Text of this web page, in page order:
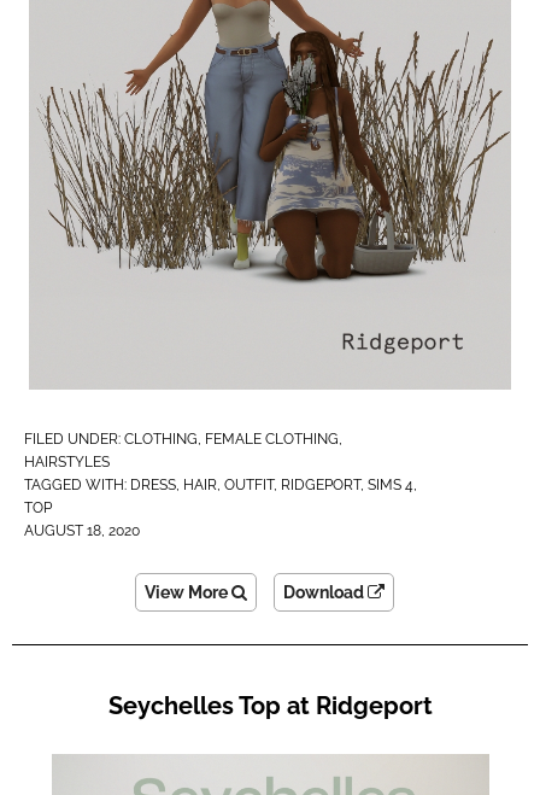
FILED UNDER: CLOTHING, FEMALE CLOTHING,
HAIRSTYLES
TAGGED WITH: DRESS, HAIR, OUTFIT, RIDGEPORT, SIMS 4,
TOP
AUGUST 18, 2020
View More Download
Seychelles Top at Ridgeport